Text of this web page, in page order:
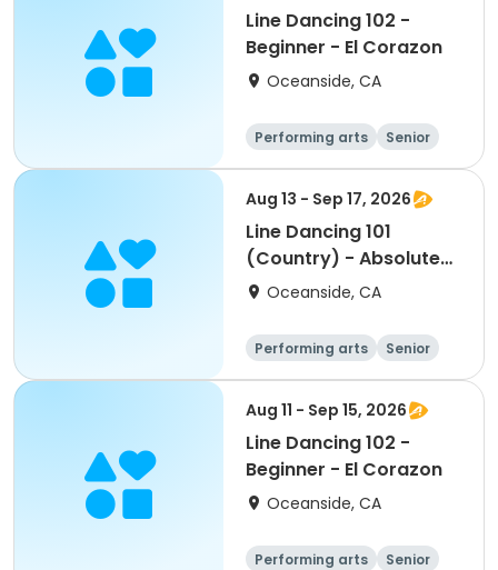
Line Dancing 102 -
Beginner - El Corazon
Oceanside, CA
Performing arts
Senior
All
Beginner
Aug 13 - Sep 17, 2026
Line Dancing 101
(Country) - Absolute
Beginner - El Corazon
Oceanside, CA
Performing arts
Senior
All
Beginner
Aug 11 - Sep 15, 2026
Line Dancing 102 -
Beginner - El Corazon
Oceanside, CA
Performing arts
Senior